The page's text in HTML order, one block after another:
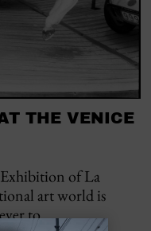
THE VENICE
of La
art world is
to …